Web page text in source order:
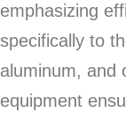
emphasizing
specifically to
aluminum, and
equipment